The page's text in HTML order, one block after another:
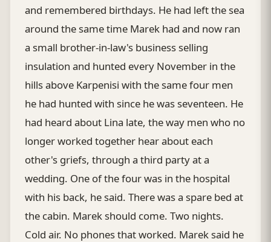
and remembered birthdays. He had left the sea
around the same time Marek had and now ran
a small brother-in-law's business selling
insulation and hunted every November in the
hills above Karpenisi with the same four men
he had hunted with since he was seventeen. He
had heard about Lina late, the way men who no
longer worked together hear about each
other's griefs, through a third party at a
wedding. One of the four was in the hospital
with his back, he said. There was a spare bed at
the cabin. Marek should come. Two nights.
Cold air. No phones that worked. Marek said he